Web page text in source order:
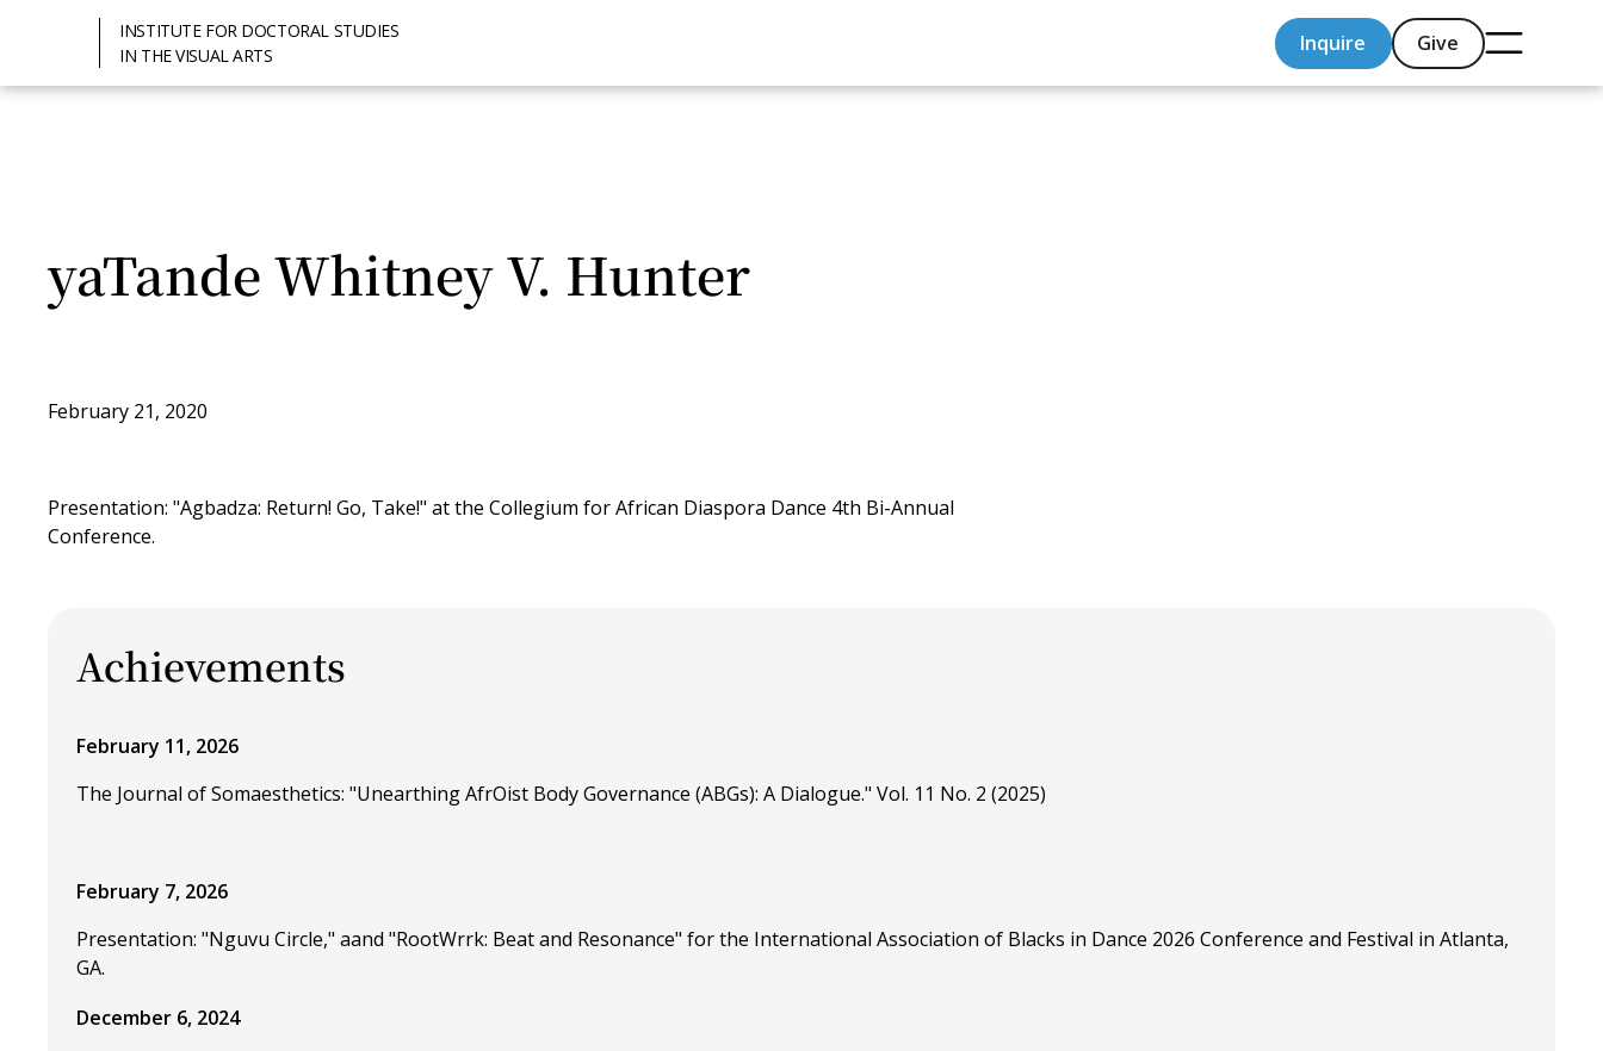
INSTITUTE FOR DOCTORAL STUDIES
IN THE VISUAL ARTS
Inquire Give
yaTande Whitney V. Hunter
February 21, 2020
Presentation: "Agbadza: Return! Go, Take!" at the Collegium for African Diaspora Dance 4th Bi-Annual
Conference.
Achievements
February 11, 2026
The Journal of Somaesthetics: "Unearthing AfrOist Body Governance (ABGs): A Dialogue." Vol. 11 No. 2 (2025)
February 7, 2026
Presentation: "Nguvu Circle," aand "RootWrrk: Beat and Resonance" for the International Association of Blacks in Dance 2026 Conference and Festival in Atlanta,
GA.
December 6, 2024